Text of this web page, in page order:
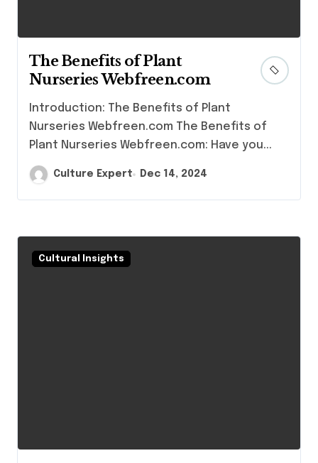
The Benefits of Plant
Nurseries Webfreen.com
Nurseries Webfreen.com The Benefits of
Plant Nurseries Webfreen.com: Have you...
Culture Expert Dec 14, 2024
Cultural Insights